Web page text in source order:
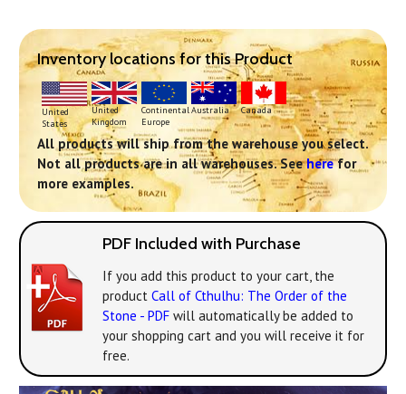
Inventory locations for this Product
United
States
United
Kingdom
Continental
Europe
Australia Canada
All products will ship from the warehouse you select.
Not all products are in all warehouses. Seeherefor
more examples.
PDF Included with Purchase
If you add this product to your cart, the
product Call of Cthulhu: The Order of the
Stone - PDF will automatically be added to
your shopping cart and you will receive it for
free.